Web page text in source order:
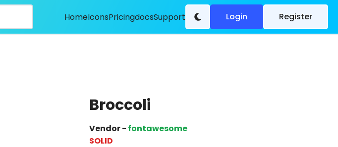
HomeIconsPricingdocsSupport Login Register
Broccoli
Vendor - fontawesome
SOLID